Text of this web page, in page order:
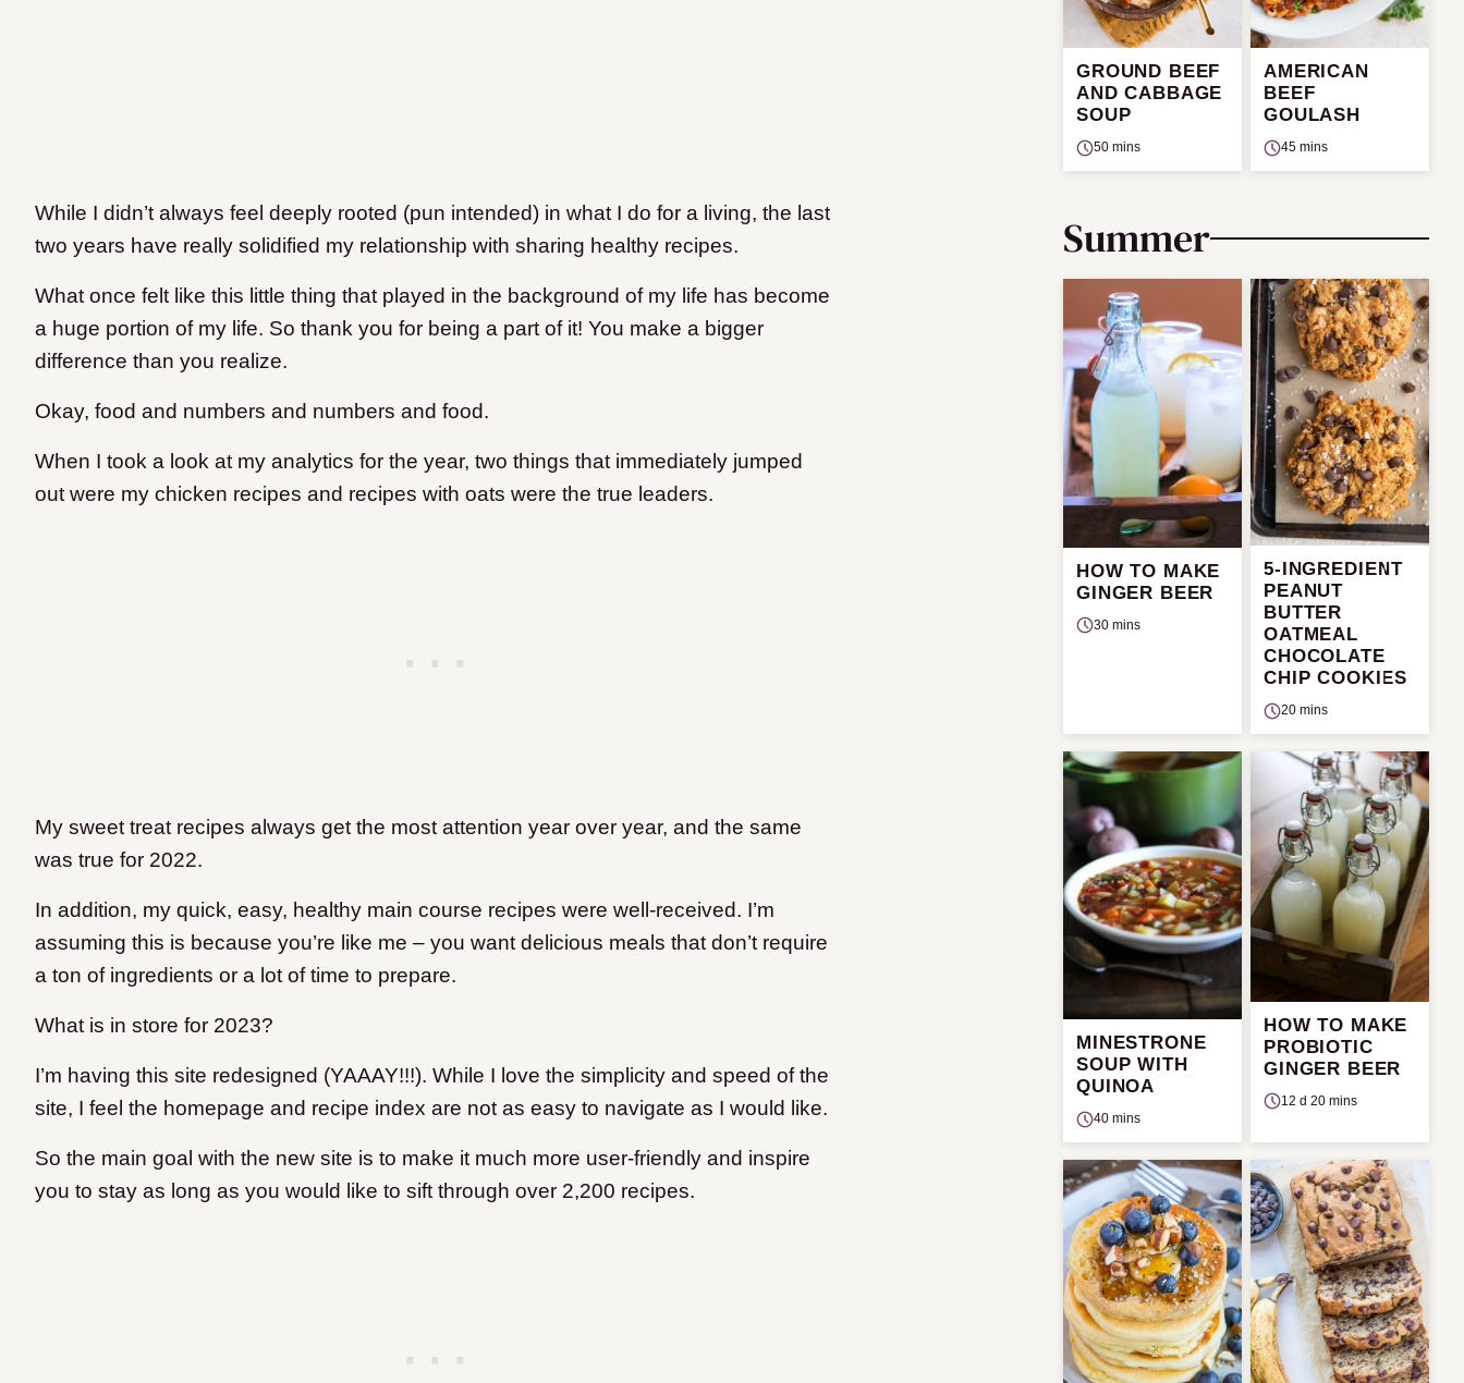
While I didn’t always feel deeply rooted (pun intended) in what I do for a living, the last
two years have really solidified my relationship with sharing healthy recipes.
What once felt like this little thing that played in the background of my life has become
a huge portion of my life. So thank you for being a part of it! You make a bigger
difference than you realize.
Okay, food and numbers and numbers and food.
When I took a look at my analytics for the year, two things that immediately jumped
out were my chicken recipes and recipes with oats were the true leaders.
My sweet treat recipes always get the most attention year over year, and the same
was true for 2022.
In addition, my quick, easy, healthy main course recipes were well-received. I’m
assuming this is because you’re like me – you want delicious meals that don’t require
a ton of ingredients or a lot of time to prepare.
What is in store for 2023?
I’m having this site redesigned (YAAAY!!!). While I love the simplicity and speed of the
site, I feel the homepage and recipe index are not as easy to navigate as I would like.
So the main goal with the new site is to make it much more user-friendly and inspire
you to stay as long as you would like to sift through over 2,200 recipes.
GROUND BEEF
AND CABBAGE
SOUP
50 mins
AMERICAN
BEEF
GOULASH
45 mins
Summer
HOW TO MAKE
GINGER BEER
30 mins
5-INGREDIENT
PEANUT
BUTTER
OATMEAL
CHOCOLATE
CHIP COOKIES
20 mins
MINESTRONE
SOUP WITH
QUINOA
40 mins
HOW TO MAKE
PROBIOTIC
GINGER BEER
12 d 20 mins